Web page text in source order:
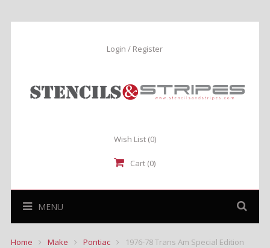
Login / Register
Wish List (0)
Cart (0)
MENU
Home Make Pontiac
1976-78 Trans Am Special Edition